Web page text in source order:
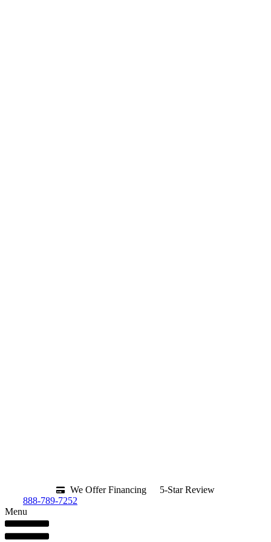
We Offer Financing
5-Star Review
888-789-7252
Menu